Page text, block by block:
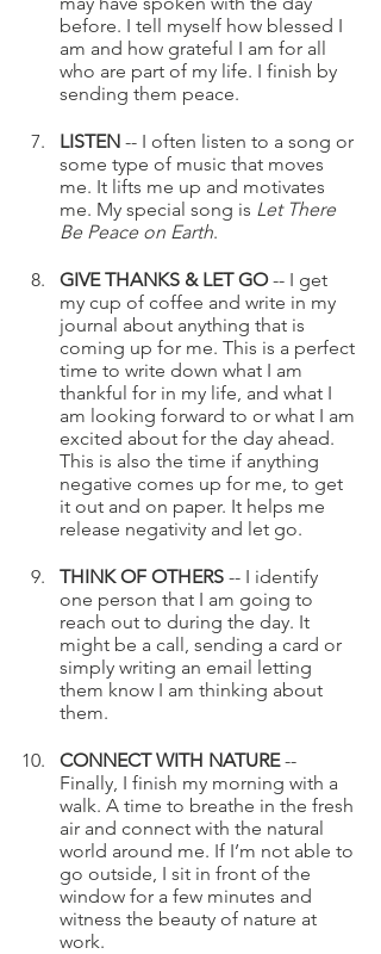
before. I tell myself how blessed I
am and how grateful I am for all
who are part of my life. I finish by
sending them peace.
LISTEN -- I often listen to a song or
some type of music that moves
me. It lifts me up and motivates
me. My special song is Let There
Be Peace on Earth.
GIVE THANKS & LET GO -- I get
my cup of coffee and write in my
journal about anything that is
coming up for me. This is a perfect
time to write down what I am
thankful for in my life, and what I
am looking forward to or what I am
excited about for the day ahead.
This is also the time if anything
negative comes up for me, to get
it out and on paper. It helps me
release negativity and let go.
THINK OF OTHERS -- I identify
one person that I am going to
reach out to during the day. It
might be a call, sending a card or
simply writing an email letting
them know I am thinking about
them.
CONNECT WITH NATURE --
Finally, I finish my morning with a
walk. A time to breathe in the fresh
air and connect with the natural
world around me. If I’m not able to
go outside, I sit in front of the
window for a few minutes and
witness the beauty of nature at
work.